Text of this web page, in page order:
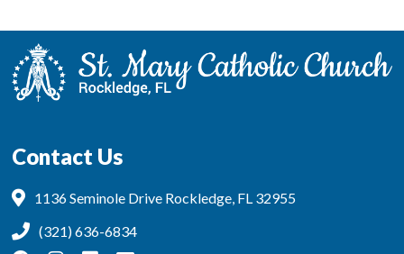
Contact Us
1136 Seminole Drive Rockledge, FL 32955
(321) 636-6834